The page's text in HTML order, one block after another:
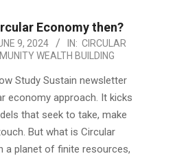
Economy then?
9, 2024 IN: CIRCULAR
WEALTH BUILDING
Study Sustain newsletter
economy approach. It kicks
that seek to take, make
But what is Circular
a planet of finite resources,